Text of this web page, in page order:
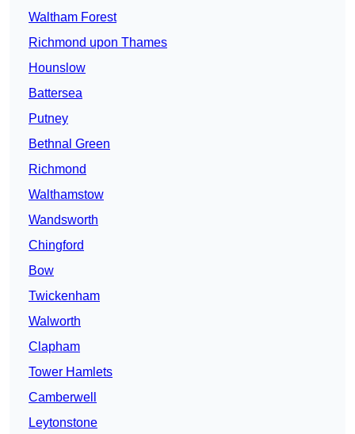
Waltham Forest
Richmond upon Thames
Hounslow
Battersea
Putney
Bethnal Green
Richmond
Walthamstow
Wandsworth
Chingford
Bow
Twickenham
Walworth
Clapham
Tower Hamlets
Camberwell
Leytonstone